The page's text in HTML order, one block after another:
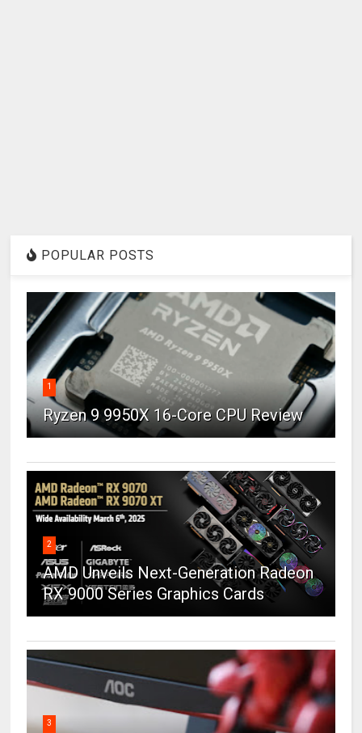
POPULAR POSTS
1
Ryzen 9 9950X 16-Core CPU Review
2
AMD Unveils Next-Generation Radeon
RX 9000 Series Graphics Cards
3